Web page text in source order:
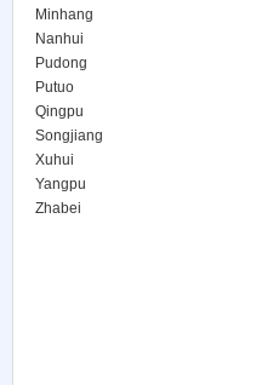
Minhang
Nanhui
Pudong
Putuo
Qingpu
Songjiang
Xuhui
Yangpu
Zhabei